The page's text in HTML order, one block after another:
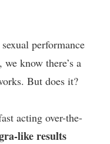
performance
know there’s a
But does it?
acting over-the-
like results